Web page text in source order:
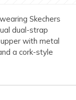
Skechers
dual-strap
with metal
a cork-style